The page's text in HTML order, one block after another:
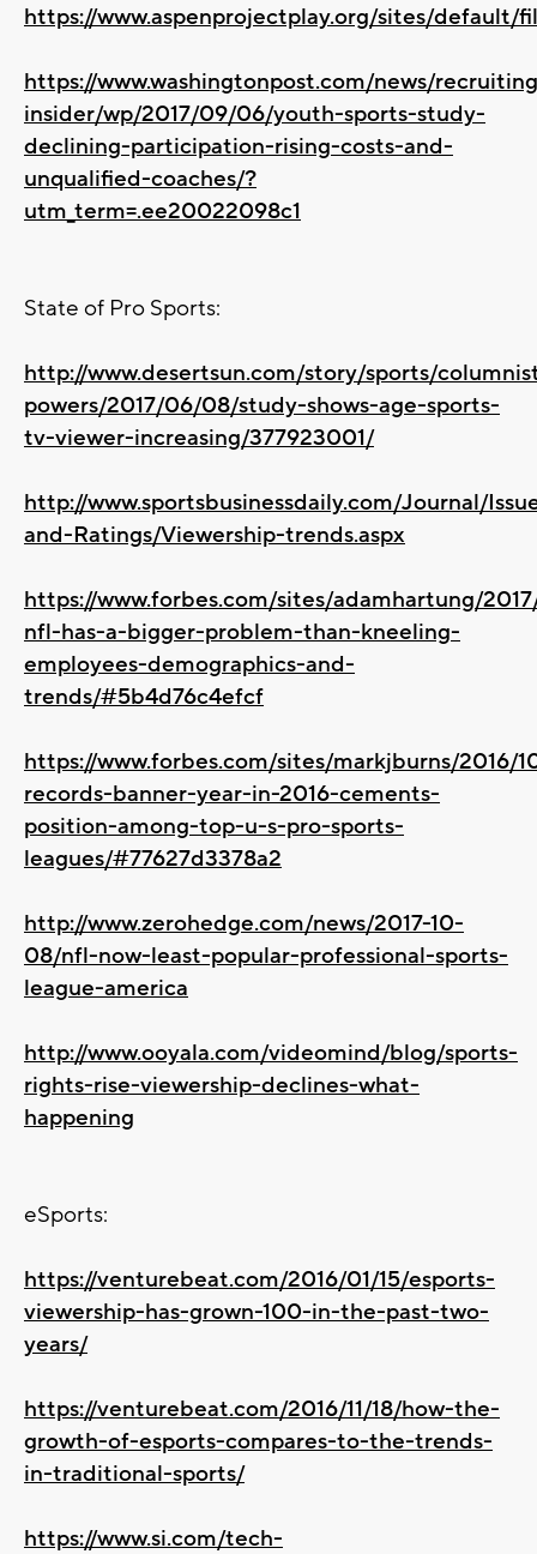
https://www.aspenprojectplay.org/sites/default/
https://www.washingtonpost.com/news/
insider/wp/2017/09/06/youth-sports-study-
declining-participation-rising-costs-and-
unqualified-coaches/?
utm_term=.ee20022098c1
State of Pro Sports:
http://www.desertsun.com/story/sports/
powers/2017/06/08/study-shows-age-sports-
tv-viewer-increasing/377923001/
http://www.sportsbusinessdaily.com/Journal/
and-Ratings/Viewership-trends.aspx
https://www.forbes.com/sites/adamhartung/
nfl-has-a-bigger-problem-than-kneeling-
employees-demographics-and-
trends/#5b4d76c4efcf
https://www.forbes.com/sites/markjburns/2016/
records-banner-year-in-2016-cements-
position-among-top-u-s-pro-sports-
leagues/#77627d3378a2
http://www.zerohedge.com/news/2017-10-
08/nfl-now-least-popular-professional-sports-
league-america
http://www.ooyala.com/videomind/blog/sports-
rights-rise-viewership-declines-what-
happening
eSports:
https://venturebeat.com/2016/01/15/esports-
viewership-has-grown-100-in-the-past-two-
years/
https://venturebeat.com/2016/11/18/how-the-
growth-of-esports-compares-to-the-trends-
in-traditional-sports/
https://www.si.com/tech-